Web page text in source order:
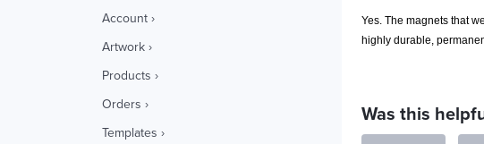
Account ›
Artwork ›
Products ›
Orders ›
Templates ›
Yes. The magnets that
highly durable,
Was this